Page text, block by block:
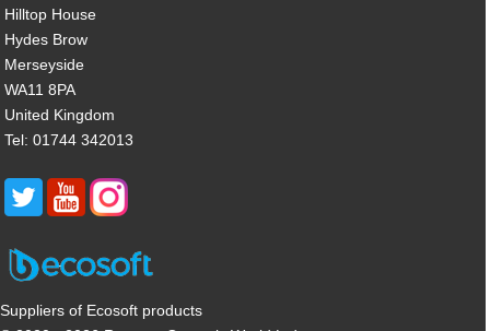
Hilltop House
Hydes Brow
Merseyside
WA11 8PA
United Kingdom
Tel: 01744 342013
Suppliers of Ecosoft products